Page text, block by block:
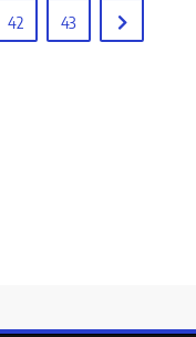
42 43